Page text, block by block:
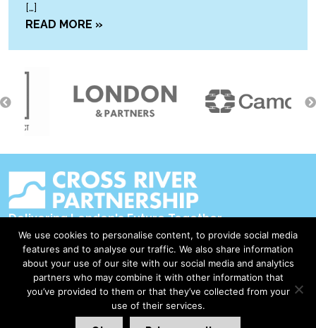
[…]
READ MORE »
Delivering London's Future Together
Contact Us
Accessibility
Privacy Policy
Disclaimer & Copyright
We use cookies to personalise content, to provide social media
features and to analyse our traffic. We also share information
about your use of our site with our social media and analytics
partners who may combine it with other information that
you’ve provided to them or that they’ve collected from your
use of their services.